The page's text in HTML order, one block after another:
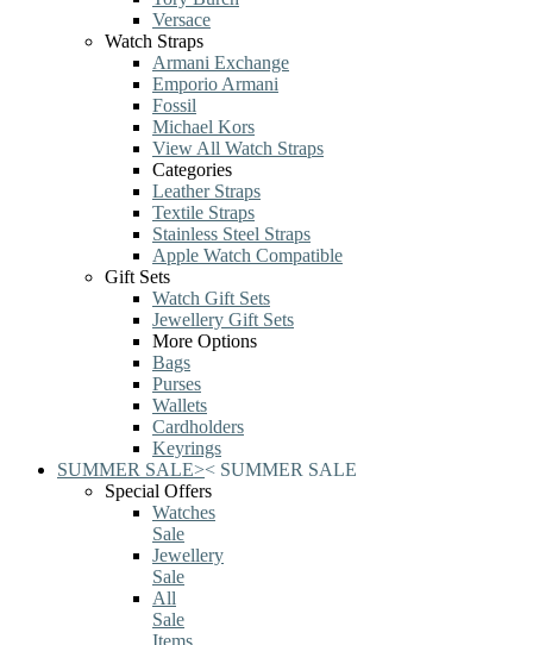
Versace
Watch Straps
Armani Exchange
Emporio Armani
Fossil
Michael Kors
View All Watch Straps
Categories
Leather Straps
Textile Straps
Stainless Steel Straps
Apple Watch Compatible
Gift Sets
Watch Gift Sets
Jewellery Gift Sets
More Options
Bags
Purses
Wallets
Cardholders
Keyrings
SUMMER SALE>< SUMMER SALE
Special Offers
Watches
Sale
Jewellery
Sale
All
Sale
Items